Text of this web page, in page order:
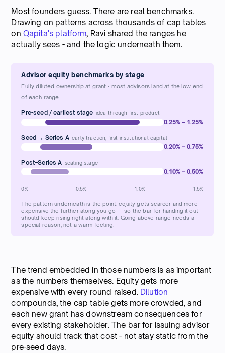
Most founders guess. There are real benchmarks.
Drawing on patterns across thousands of cap tables
on Qapita's platform, Ravi shared the ranges he
actually sees - and the logic underneath them.
Advisor equity benchmarks by stage
Fully diluted ownership at grant · most advisors land at the low end
of each range
Pre-seed / earliest stage idea through first product
0.25% – 1.25%
Seed → Series A early traction, first institutional capital
0.20% – 0.75%
Post–Series A scaling stage
0.10% – 0.50%
0% 0.5% 1.0% 1.5%
The pattern underneath is the point: equity gets scarcer and more
expensive the further along you go — so the bar for handing it out
should keep rising right along with it. Going above range needs a
special reason, not a warm feeling.
The trend embedded in those numbers is as important
as the numbers themselves. Equity gets more
expensive with every round raised. Dilution
compounds, the cap table gets more crowded, and
each new grant has downstream consequences for
every existing stakeholder. The bar for issuing advisor
equity should track that cost - not stay static from the
pre-seed days.